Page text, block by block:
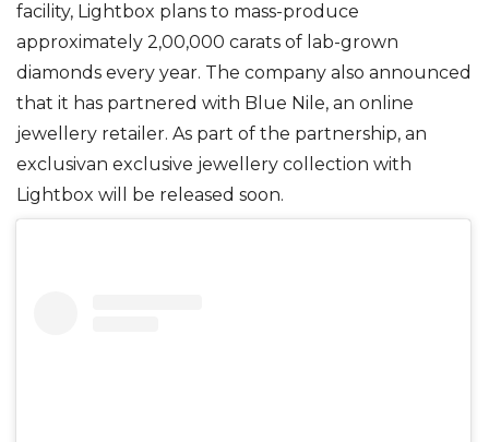
facility, Lightbox plans to mass-produce
approximately 2,00,000 carats of lab-grown
diamonds every year. The company also announced
that it has partnered with Blue Nile, an online
jewellery retailer. As part of the partnership, an
exclusivan exclusive jewellery collection with
Lightbox will be released soon.